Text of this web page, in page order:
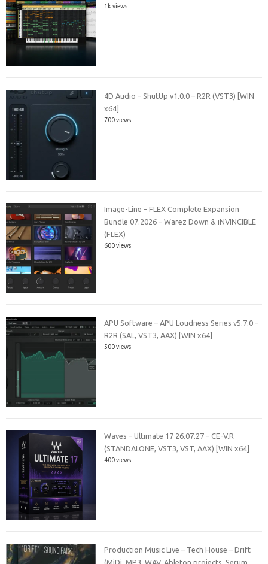
1k views
4D Audio – ShutUp v1.0.0 – R2R (VST3) [WIN
x64]
700 views
Image-Line – FLEX Complete Expansion
Bundle 07.2026 – Warez Down & iNVINCIBLE
(FLEX)
600 views
APU Software – APU Loudness Series v5.7.0 –
R2R (SAL, VST3, AAX) [WIN x64]
500 views
Waves – Ultimate 17 26.07.27 – CE-V.R
(STANDALONE, VST3, VST, AAX) [WIN x64]
400 views
Production Music Live – Tech House – Drift
(MiDi, MP3, WAV, Ableton projects, Serum